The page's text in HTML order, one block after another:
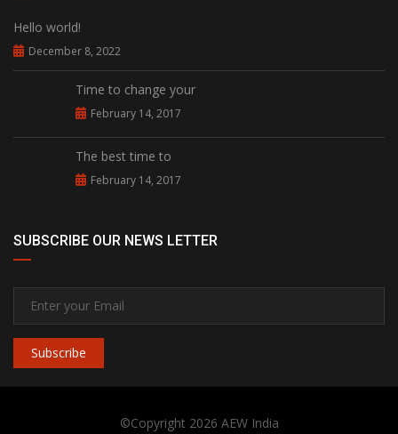
Hello world!
December 8, 2022
Time to change your
February 14, 2017
The best time to
February 14, 2017
SUBSCRIBE OUR NEWS LETTER
Subscribe
©Copyright 2026 AEW India